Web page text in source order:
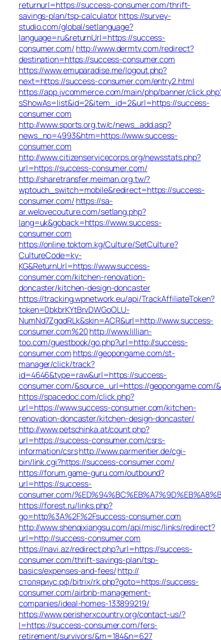
returnurl=https://success-consumer.com/thrift-
savings-plan/tsp-calculatorhttps://survey-
studio.com/global/setlanguage?
language=ru&returnUrl=https://success-
consumer.com/ http://www.dermtv.com/redirect?
destination=https://success-consumer.com
https://www.emuparadise.me/logout.php?
next=https://success-consumer.com/entry2.html
https://app.jvcommerce.com/main/php/banner/
sShowAs=list&id=2&item_id=2&url=https://success-
consumer.com
http://www.sports.org.tw/c/news_add.asp?
news_no=4993&htm=https://www.success-
consumer.com
http://www.citizenservicecorps.org/newsstats.php?
url=https://success-consumer.com/
http://sharetransfer.meiman.org.tw/?
wptouch_switch=mobile&redirect=https://success-
consumer.com/ https://sa-
ar.welovecouture.com/setlang.php?
lang=uk&goback=https://www.success-
consumer.com
https://online.toktom.kg/Culture/SetCulture?
CultureCode=ky-
KG&ReturnUrl=https://www.success-
consumer.com/kitchen-renovation-
doncaster/kitchen-design-doncaster
https://tracking.wpnetwork.eu/api/TrackAffiliateToken?
token=0bkbrKYtBrvDWGoOLU-
NumNd7ZgqdRLk&skin=ACR&url=http://www.success-
consumer.com%20http://www.lillian-
too.com/guestbook/go.php?url=http://success-
consumer.com https://geopongame.com/st-
manager/click/track?
id=4646&type=raw&url=https://success-
consumer.com/&source_url=https://geopongame.com/
https://spacedoc.com/click.php?
url=https://www.success-consumer.com/kitchen-
renovation-doncaster/kitchen-design-doncaster/
http://www.petschinka.at/count.php?
url=https://success-consumer.com/csrs-
information/csrshttp://www.parmentier.de/cgi-
bin/link.cgi?https://success-consumer.com/
https://forum.game-guru.com/outbound?
url=https://success-
consumer.com/
https://forest.ru/links.php?
go=http%3A%2F%2Fsuccess-consumer.com
http://www.shenqixiangsu.com/api/misc/links/redirect?
url=http://success-consumer.com
https://navi.az/redirect.php?url=https://success-
consumer.com/thrift-savings-plan/tsp-
basics/expenses-and-fees/http://
столяриус.рф/bitrix/rk.php?goto=https://success-
consumer.com/airbnb-management-
companies/ideal-homes-133899219/
https://www.perisherxcountry.org/contact-us/?
l=https://success-consumer.com/fers-
retirement/survivors/&m=184&n=627